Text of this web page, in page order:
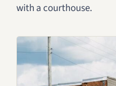
with a courthouse.